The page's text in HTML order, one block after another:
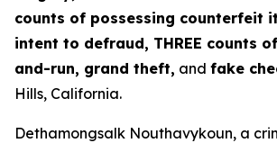
counts of possessing counterfeit
intent to defraud, THREE counts
and-run, grand theft, and fake
Hills, California.
Dethamongsalk Nouthavykoun, a